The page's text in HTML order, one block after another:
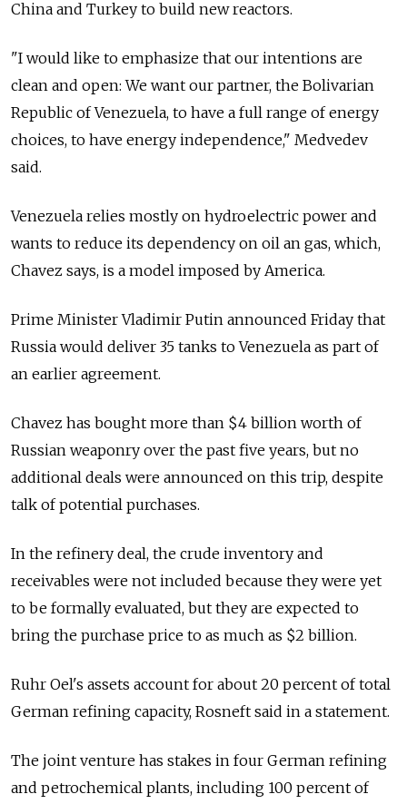
China and Turkey to build new reactors.
"I would like to emphasize that our intentions are
clean and open: We want our partner, the Bolivarian
Republic of Venezuela, to have a full range of energy
choices, to have energy independence," Medvedev
said.
Venezuela relies mostly on hydroelectric power and
wants to reduce its dependency on oil an gas, which,
Chavez says, is a model imposed by America.
Prime Minister Vladimir Putin announced Friday that
Russia would deliver 35 tanks to Venezuela as part of
an earlier agreement.
Chavez has bought more than $4 billion worth of
Russian weaponry over the past five years, but no
additional deals were announced on this trip, despite
talk of potential purchases.
In the refinery deal, the crude inventory and
receivables were not included because they were yet
to be formally evaluated, but they are expected to
bring the purchase price to as much as $2 billion.
Ruhr Oel's assets account for about 20 percent of total
German refining capacity, Rosneft said in a statement.
The joint venture has stakes in four German refining
and petrochemical plants, including 100 percent of